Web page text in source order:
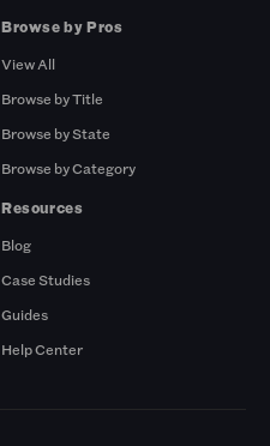
Browse by Pros
View All
Browse by Title
Browse by State
Browse by Category
Resources
Blog
Case Studies
Guides
Help Center